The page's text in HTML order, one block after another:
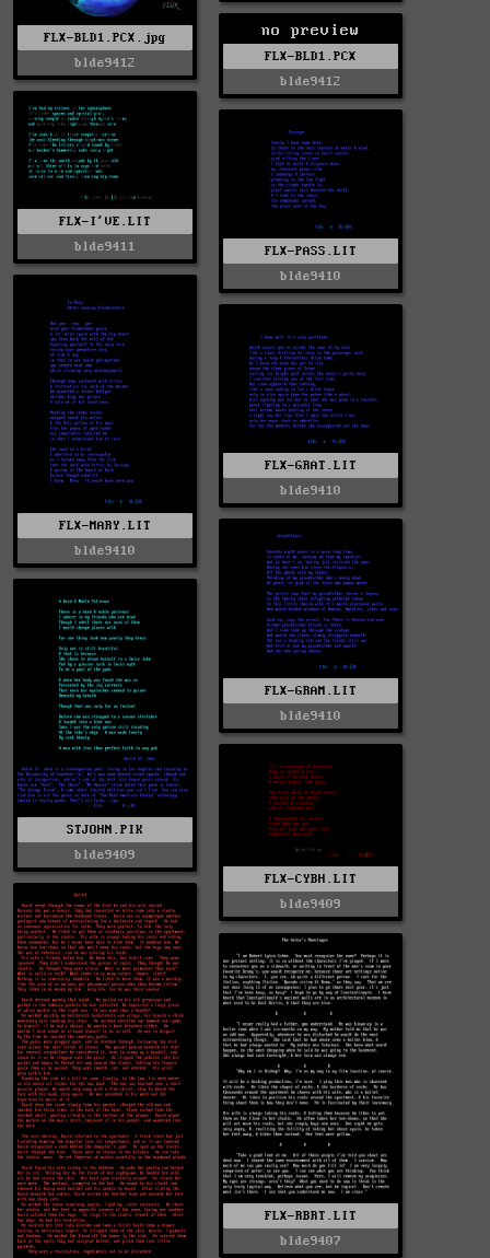
FLX-BLD1.PCX.jpg
blde9412
no preview
FLX-BLD1.PCX
blde9412
FLX-I'VE.LIT
blde9411
FLX-PASS.LIT
blde9410
FLX-MARY.LIT
blde9410
FLX-GRAT.LIT
blde9410
FLX-GRAM.LIT
blde9410
STJOHN.PIK
blde9409
FLX-CYBH.LIT
blde9409
FLX-RBRT.LIT
blde9407